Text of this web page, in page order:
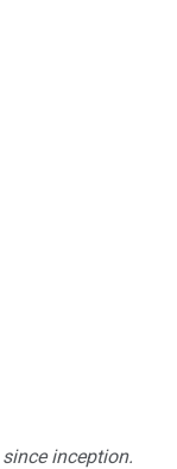
inception.